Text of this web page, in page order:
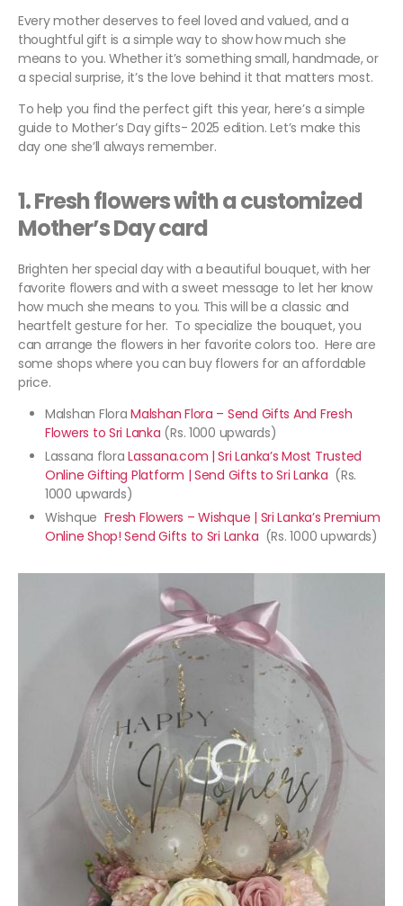
Every mother deserves to feel loved and valued, and a
thoughtful gift is a simple way to show how much she
means to you. Whether it’s something small, handmade, or
a special surprise, it’s the love behind it that matters most.
To help you find the perfect gift this year, here’s a simple
guide to Mother’s Day gifts- 2025 edition. Let’s make this
day one she’ll always remember.
1.Fresh flowers with a customized
Mother’s Day card
Brighten her special day with a beautiful bouquet, with her
favorite flowers and with a sweet message to let her know
how much she means to you. This will be a classic and
heartfelt gesture for her. To specialize the bouquet, you
can arrange the flowers in her favorite colors too. Here are
some shops where you can buy flowers for an affordable
price.
Malshan FloraMalshan Flora – Send Gifts And Fresh
Flowers to Sri Lanka (Rs. 1000 upwards)
Lassana floraLassana.com | Sri Lanka’s Most Trusted
Online Gifting Platform | Send Gifts to Sri Lanka (Rs.
1000 upwards)
Wishque Fresh Flowers – Wishque | Sri Lanka’s Premium
Online Shop! Send Gifts to Sri Lanka (Rs. 1000 upwards)